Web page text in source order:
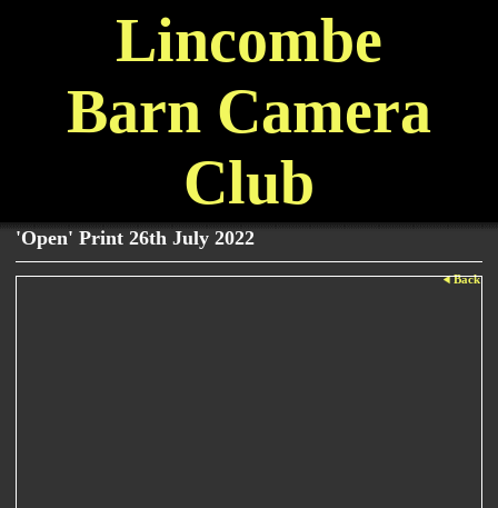
Lincombe
Barn Camera
Club
'Open' Print 26th July 2022
Back